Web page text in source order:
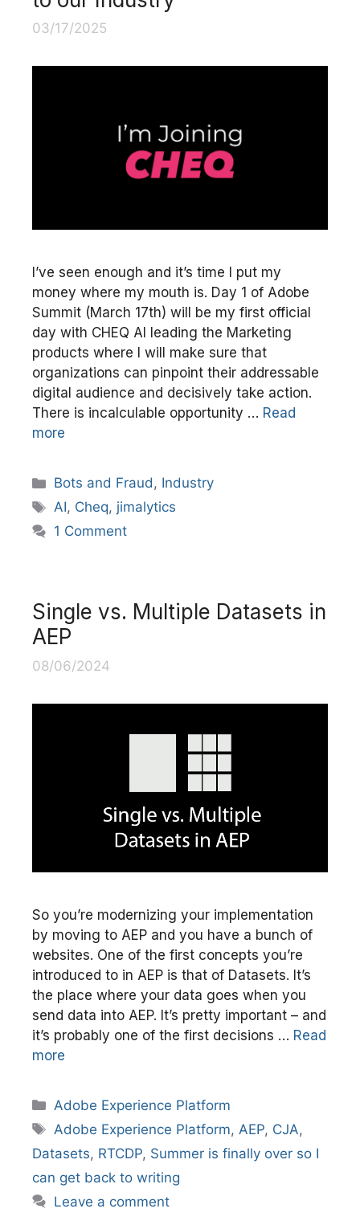
03/17/2025
I’ve seen enough and it’s time I put my
money where my mouth is. Day 1 of Adobe
Summit (March 17th) will be my first official
day with CHEQ AI leading the Marketing
products where I will make sure that
organizations can pinpoint their addressable
digital audience and decisively take action.
There is incalculable opportunity … Read
more
Categories
Bots and Fraud, Industry
Tags
AI, Cheq, jimalytics
1 Comment
Single vs. Multiple Datasets in
AEP
08/06/2024
So you’re modernizing your implementation
by moving to AEP and you have a bunch of
websites. One of the first concepts you’re
introduced to in AEP is that of Datasets. It’s
the place where your data goes when you
send data into AEP. It’s pretty important – and
it’s probably one of the first decisions … Read
more
Categories
Adobe Experience Platform
Tags
Adobe Experience Platform,AEP, CJA,
Datasets, RTCDP, Summer is finally over so I
can get back to writing
Leave a comment